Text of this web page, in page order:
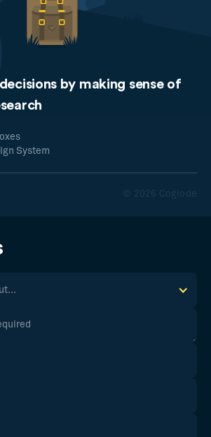
by making sense of
© 2026 Coglode
System